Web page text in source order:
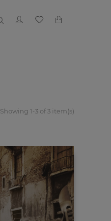
Showing 1-3 of 3 item(s)